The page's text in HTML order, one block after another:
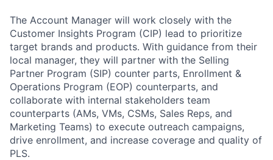
The Account Manager will work closely with the
Customer Insights Program (CIP) lead to prioritize
target brands and products. With guidance from their
local manager, they will partner with the Selling
Partner Program (SIP) counter parts, Enrollment &
Operations Program (EOP) counterparts, and
collaborate with internal stakeholders team
counterparts (AMs, VMs, CSMs, Sales Reps, and
Marketing Teams) to execute outreach campaigns,
drive enrollment, and increase coverage and quality of
PLS.